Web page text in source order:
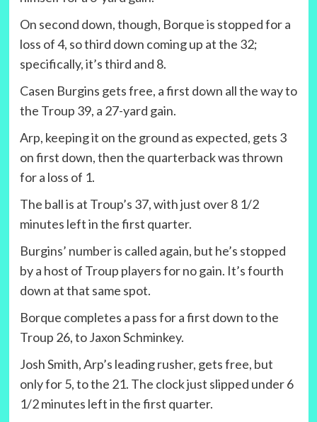
On second down, though, Borque is stopped for a
loss of 4, so third down coming up at the 32;
specifically, it’s third and 8.
Casen Burgins gets free, a first down all the way to
the Troup 39, a 27-yard gain.
Arp, keeping it on the ground as expected, gets 3
on first down, then the quarterback was thrown
for a loss of 1.
The ball is at Troup’s 37, with just over 8 1/2
minutes left in the first quarter.
Burgins’ number is called again, but he’s stopped
by a host of Troup players for no gain. It’s fourth
down at that same spot.
Borque completes a pass for a first down to the
Troup 26, to Jaxon Schminkey.
Josh Smith, Arp’s leading rusher, gets free, but
only for 5, to the 21. The clock just slipped under 6
1/2 minutes left in the first quarter.